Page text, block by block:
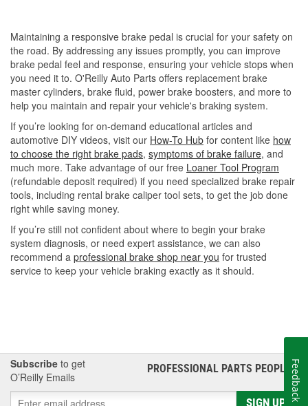
Maintaining a responsive brake pedal is crucial for your safety on
the road. By addressing any issues promptly, you can improve
brake pedal feel and response, ensuring your vehicle stops when
you need it to. O'Reilly Auto Parts offers replacement brake
master cylinders, brake fluid, power brake boosters, and more to
help you maintain and repair your vehicle's braking system.
If you’re looking for on-demand educational articles and
automotive DIY videos, visit our How-To Hub for content like how
to choose the right brake pads, symptoms of brake failure, and
much more. Take advantage of our free Loaner Tool Program
(refundable deposit required) if you need specialized brake repair
tools, including rental brake caliper tool sets, to get the job done
right while saving money.
If you’re still not confident about where to begin your brake
system diagnosis, or need expert assistance, we can also
recommend a professional brake shop near you for trusted
service to keep your vehicle braking exactly as it should.
Subscribe to get
O’Reilly Emails
PROFESSIONAL PARTS PEOPLE®
SIGN UP
Feedback